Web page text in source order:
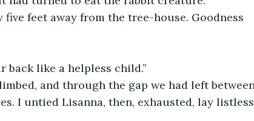
back like a helpless child.”
I untied Lisanna, then, exhausted, lay listless